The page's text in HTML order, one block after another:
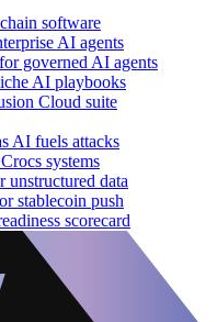
software
AI agents
governed AI agents
AI playbooks
Cloud suite
AI fuels attacks
systems
unstructured data
stablecoin push
scorecard